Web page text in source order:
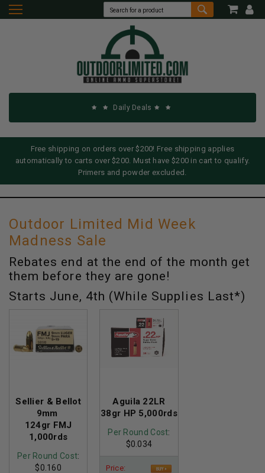
Daily Deals
Free shipping on orders over $200! Free shipping applies
automatically to carts over $200. Must have $200 in cart to qualify.
Primers and powder excluded.
Outdoor Limited Mid Week
Madness Sale
Rebates end at the end of the month get
them before they are gone!
Starts June, 4th (While Supplies Last*)
Sellier & Bellot
9mm
124gr FMJ
1,000rds
Per Round Cost:
$0.160
Aguila 22LR
38gr HP 5,000rds
Per Round Cost:
$0.034
Price: